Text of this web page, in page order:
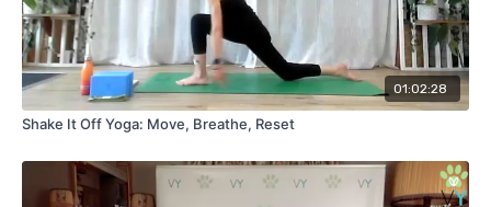
01:02:28
Shake It Off Yoga: Move, Breathe, Reset